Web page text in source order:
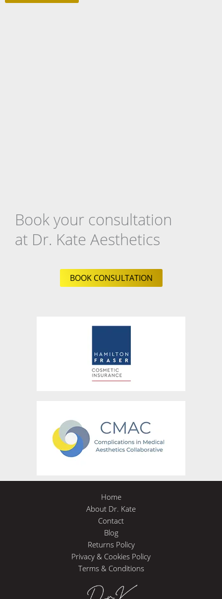
Book your consultation
at Dr. Kate Aesthetics
BOOK CONSULTATION
Home
About Dr. Kate
Contact
Blog
Returns Policy
Privacy & Cookies Policy
Terms & Conditions